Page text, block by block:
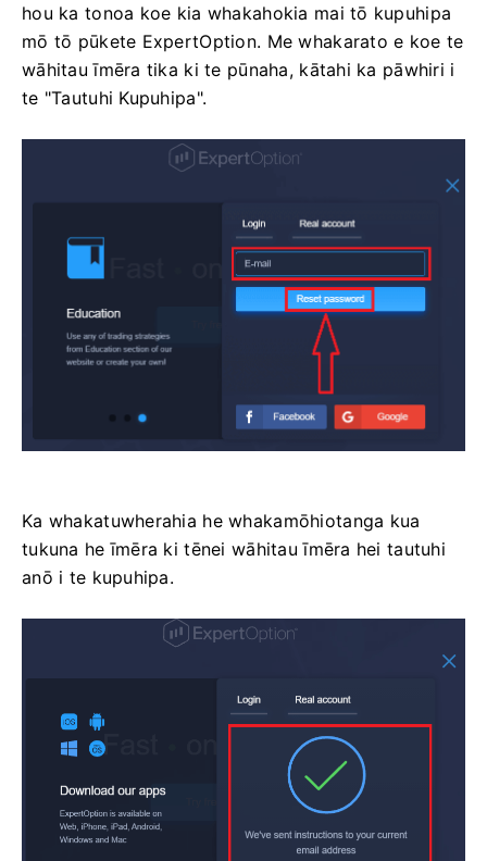
hou ka tonoa koe kia whakahokia mai tō kupuhipa
mō tō pūkete ExpertOption. Me whakarato e koe te
wāhitau īmēra tika ki te pūnaha, kātahi ka pāwhiri i
te "Tautuhi Kupuhipa".
Ka whakatuwherahia he whakamōhiotanga kua
tukuna he īmēra ki tēnei wāhitau īmēra hei tautuhi
anō i te kupuhipa.